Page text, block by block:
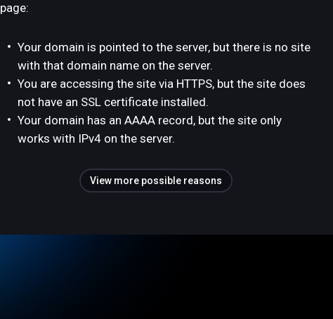
page:
Your domain is pointed to the server, but there is no site
with that domain name on the server.
You are accessing the site via HTTPS, but the site does
not have an SSL certificate installed.
Your domain has an AAAA record, but the site only
works with IPv4 on the server.
View more possible reasons